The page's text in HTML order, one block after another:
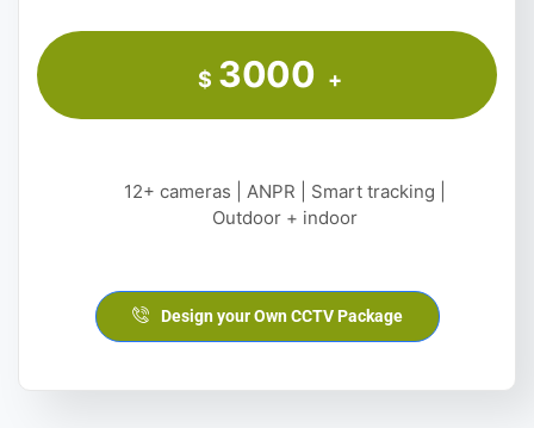
$ 3000 +
12+ cameras | ANPR | Smart tracking |
Outdoor + indoor
Design your Own CCTV Package